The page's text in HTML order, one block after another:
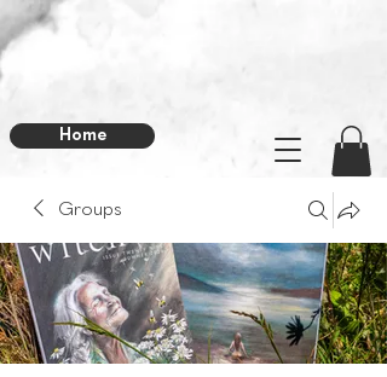
Home
Groups